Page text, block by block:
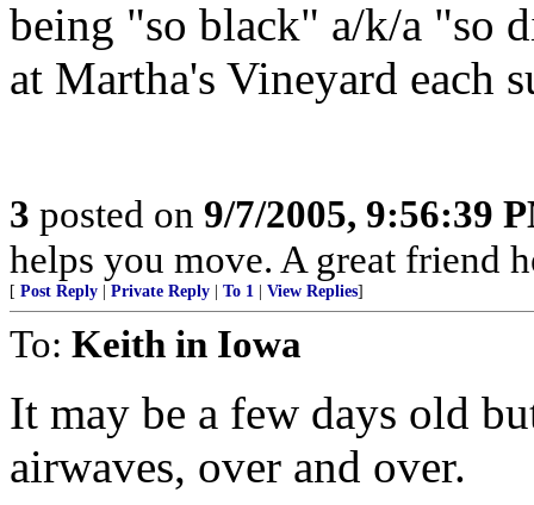
being "so black" a/k/a "so
at Martha's Vineyard each
3 posted on 9/7/2005, 9:56:39
helps you move. A great friend
[ Post Reply Private Reply To 1 View Replies]
To: Keith in Iowa
It may be a few days old
airwaves, over and over.